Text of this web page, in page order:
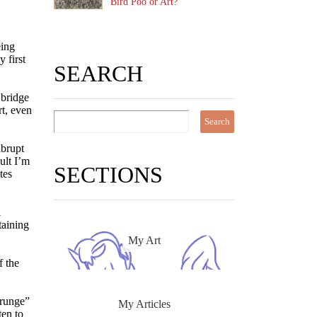
first
even
I’m
the
to
SEARCH
SECTIONS
My Art
My Articles